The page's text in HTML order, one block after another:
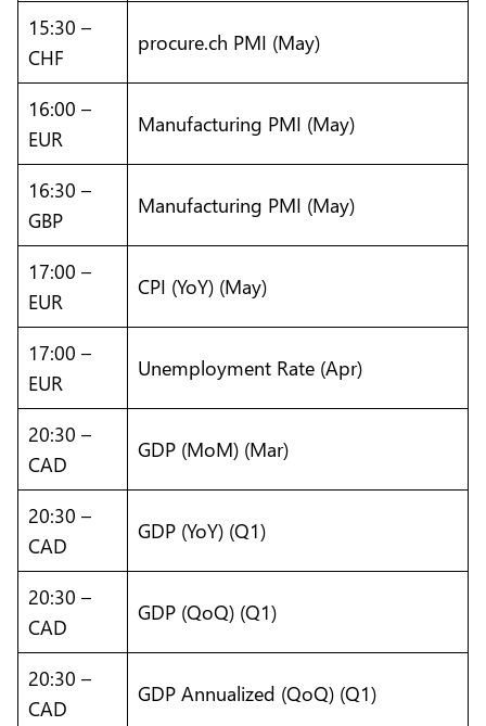
15:30 –
CHF
procure.ch PMI (May)
16:00 –
EUR
Manufacturing PMI (May)
16:30 –
GBP
Manufacturing PMI (May)
17:00 –
EUR
CPI (YoY) (May)
17:00 –
EUR
Unemployment Rate (Apr)
20:30 –
CAD
GDP (MoM) (Mar)
20:30 –
CAD
GDP (YoY) (Q1)
20:30 –
CAD
GDP (QoQ) (Q1)
20:30 –
CAD
GDP Annualized (QoQ) (Q1)